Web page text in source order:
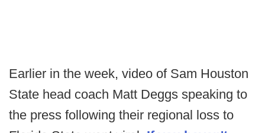
Earlier in the week, video of Sam Houston
State head coach Matt Deggs speaking to
the press following their regional loss to